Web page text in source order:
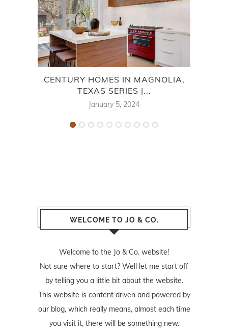
CENTURY HOMES IN MAGNOLIA,
TEXAS SERIES |...
January 5, 2024
WELCOME TO JO & CO.
Welcome to the Jo & Co. website!
Not sure where to start? Well let me start off
by telling you a little bit about the website.
This website is content driven and powered by
our blog, which really means, almost each time
you visit it, there will be something new.